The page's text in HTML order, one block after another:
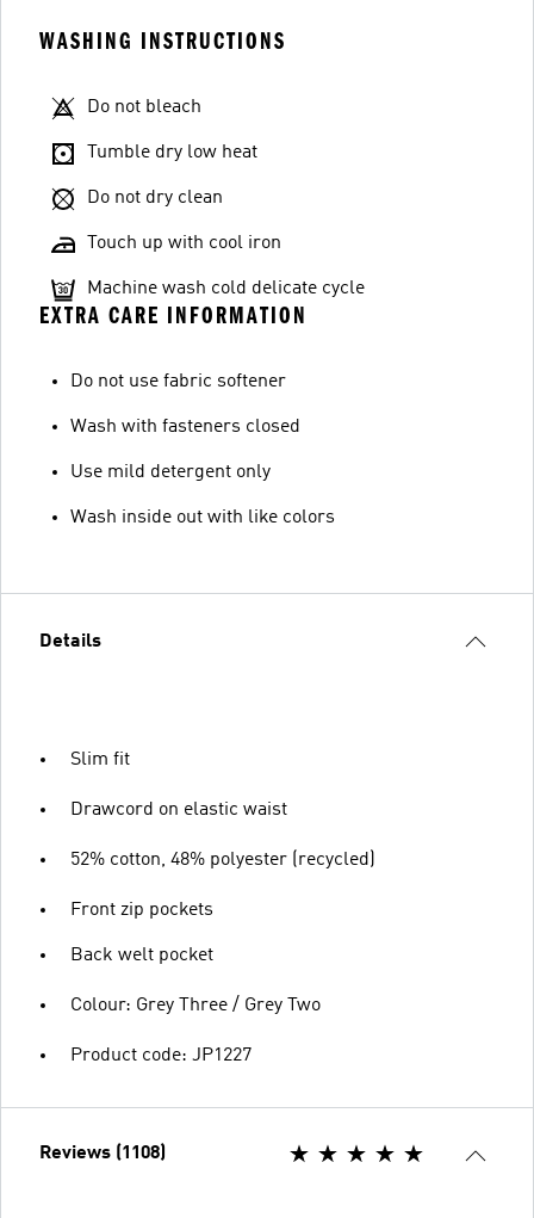
WASHING INSTRUCTIONS
Do not bleach
Tumble dry low heat
Do not dry clean
Touch up with cool iron
Machine wash cold delicate cycle
EXTRA CARE INFORMATION
Do not use fabric softener
Wash with fasteners closed
Use mild detergent only
Wash inside out with like colors
Details
Slim fit
Drawcord on elastic waist
52% cotton, 48% polyester (recycled)
Front zip pockets
Back welt pocket
Colour: Grey Three / Grey Two
Product code: JP1227
Reviews (1108)